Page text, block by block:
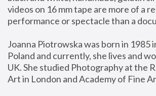
videos on 16 mm tape are more of a
performance or spectacle than a
Joanna Piotrowska was born in 1985
Poland and currently, she lives and
UK. She studied Photography at the
Art in London and Academy of Fine